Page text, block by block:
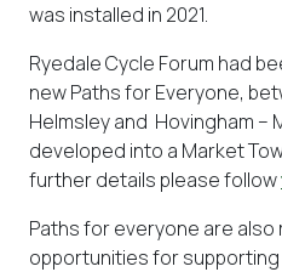
was installed in 2021.
Ryedale Cycle Forum had
new Paths for Everyone,
Helmsley and Hovingham –
developed into a Market
further details please follow
Paths for everyone are
opportunities for